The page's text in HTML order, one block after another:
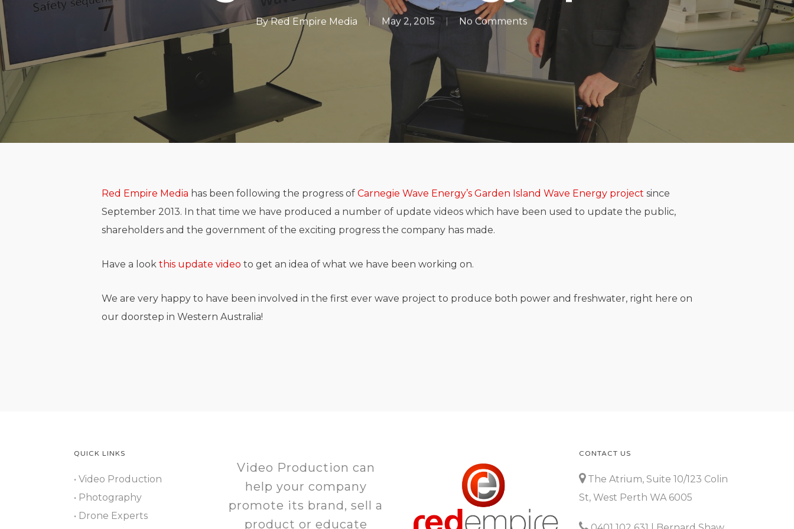
By Red Empire Media May 2, 2015 No Comments
Red Empire Media has been following the progress of Carnegie Wave Energy’s Garden Island Wave Energy project since
September 2013. In that time we have produced a number of update videos which have been used to update the public,
shareholders and the government of the exciting progress the company has made.
Have a look this update video to get an idea of what we have been working on.
We are very happy to have been involved in the first ever wave project to produce both power and freshwater, right here on
our doorstep in Western Australia!
QUICK LINKS
• Video Production
• Photography
• Drone Experts
Video Production can
help your company
promote its brand, sell a
product or educate
CONTACT US
The Atrium, Suite 10/123 Colin
St, West Perth WA 6005